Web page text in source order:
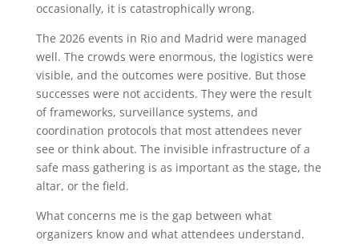
occasionally, it is catastrophically wrong.
The 2026 events in Rio and Madrid were managed
well. The crowds were enormous, the logistics were
visible, and the outcomes were positive. But those
successes were not accidents. They were the result
of frameworks, surveillance systems, and
coordination protocols that most attendees never
see or think about. The invisible infrastructure of a
safe mass gathering is as important as the stage, the
altar, or the field.
What concerns me is the gap between what
organizers know and what attendees understand.